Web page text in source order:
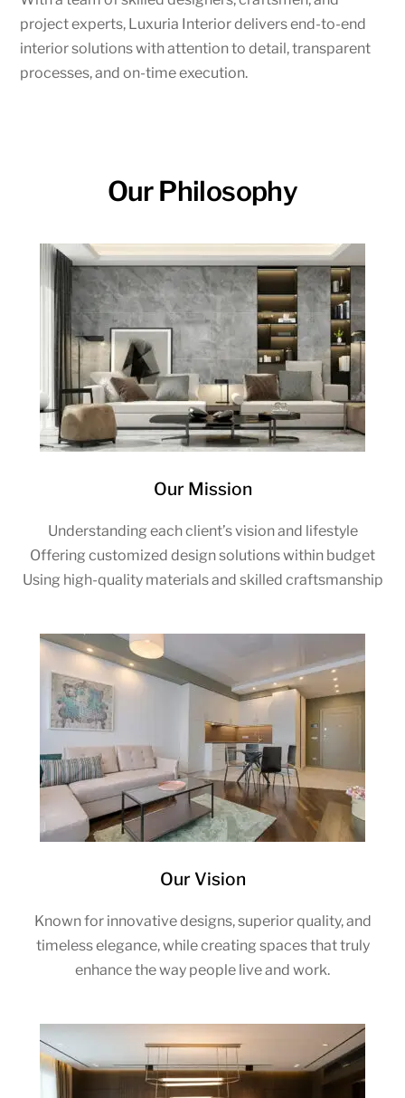
project experts, Luxuria Interior delivers end-to-end
interior solutions with attention to detail, transparent
processes, and on-time execution.
Our Philosophy
Our Mission
Understanding each client’s vision and lifestyle
Offering customized design solutions within budget
Using high-quality materials and skilled craftsmanship
Our Vision
Known for innovative designs, superior quality, and
timeless elegance, while creating spaces that truly
enhance the way people live and work.